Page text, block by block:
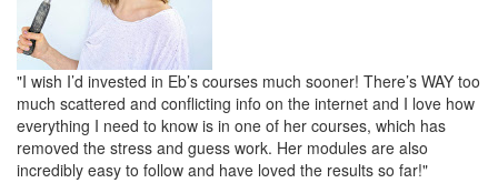
"I wish I’d invested in Eb’s courses much sooner! There’s WAY too
much scattered and conflicting info on the internet and I love how
everything I need to know is in one of her courses, which has
removed the stress and guess work. Her modules are also
incredibly easy to follow and have loved the results so far!"